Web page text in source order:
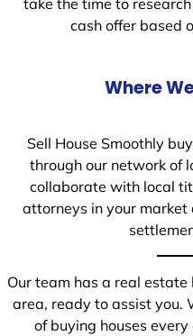
take the time to
cash offer based
Where
Sell House Smoothly
through our network of
collaborate with local
attorneys in your
Our team has a real
area, ready to assist you.
of buying houses